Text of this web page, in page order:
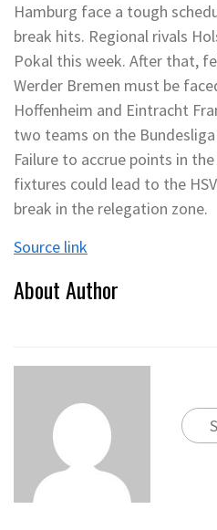
Hamburg face a tough
break hits. Regional rivals
Pokal this week. After that,
Werder Bremen must be
Hoffenheim and Eintracht
two teams on the
Failure to accrue points in
fixtures could lead to the
break in the relegation zone.
Source link
About Author